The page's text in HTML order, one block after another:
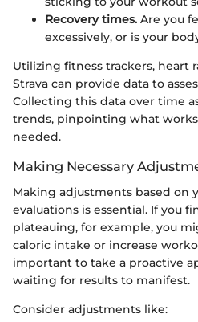
Recovery times. Are you
excessively, or is your
Utilizing fitness trackers, heart
Strava can provide data to
Collecting this data over time
trends, pinpointing what
needed.
Making Necessary
Making adjustments based on
evaluations is essential. If you
plateauing, for example, you
caloric intake or increase
important to take a proactive
waiting for results to manifest.
Consider adjustments like: